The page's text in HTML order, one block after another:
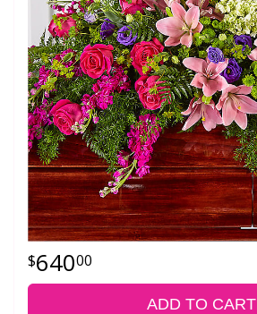
64000
ADD TO CART